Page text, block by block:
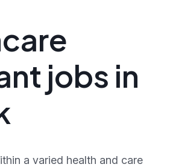
jobs in
a varied health and care